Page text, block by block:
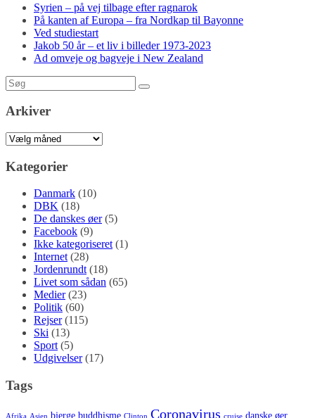
Syrien – på vej tilbage efter ragnarok
På kanten af Europa – fra Nordkap til Bayonne
Ved studiestart
Jakob 50 år – et liv i billeder 1973-2023
Ad omveje og bagveje i New Zealand
Arkiver
Arkiver
Kategorier
Danmark (10)
DBK (18)
De danskes øer(5)
Facebook (9)
Ikke kategoriseret(1)
Internet(28)
Jordenrundt(18)
Livet som sådan (65)
Medier(23)
Politik (60)
Rejser(115)
Ski (13)
Sport(5)
Udgivelser(17)
Tags
Afrika Asien bjerge buddhisme Clinton Coronavirus cruise danske øer